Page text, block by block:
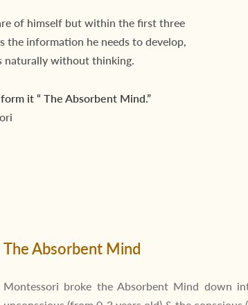
of himself but within the first three
the information he needs to develop,
naturally without thinking.
it “ The Absorbent Mind.”
The Absorbent Mind
Montessori broke the Absorbent Mind down